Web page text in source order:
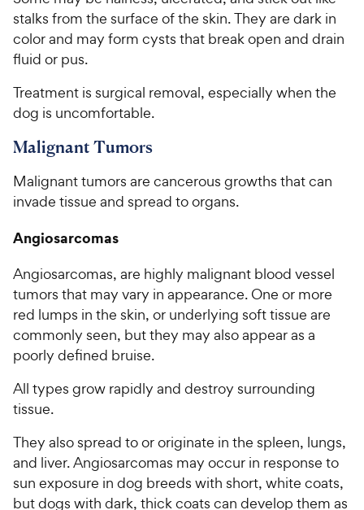
stalks from the surface of the skin. They are dark in
color and may form cysts that break open and drain
fluid or pus.
Treatment is surgical removal, especially when the
dog is uncomfortable.
Malignant Tumors
Malignant tumors are cancerous growths that can
invade tissue and spread to organs.
Angiosarcomas
Angiosarcomas, are highly malignant blood vessel
tumors that may vary in appearance. One or more
red lumps in the skin, or underlying soft tissue are
commonly seen, but they may also appear as a
poorly defined bruise.
All types grow rapidly and destroy surrounding
tissue.
They also spread to or originate in the spleen, lungs,
and liver. Angiosarcomas may occur in response to
sun exposure in dog breeds with short, white coats,
but dogs with dark, thick coats can develop them as